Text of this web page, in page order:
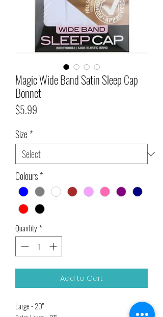
Magic Wide Band Satin Sleep Cap
Bonnet
$5.99
Size*
Colours*
Quantity*
Add to Cart
Large - 20"